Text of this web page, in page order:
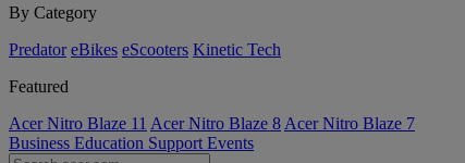
By Category
Predator eBikes eScooters Kinetic Tech
Featured
Acer Nitro Blaze 11 Acer Nitro Blaze 8 Acer Nitro Blaze 7
Business Education Support Events